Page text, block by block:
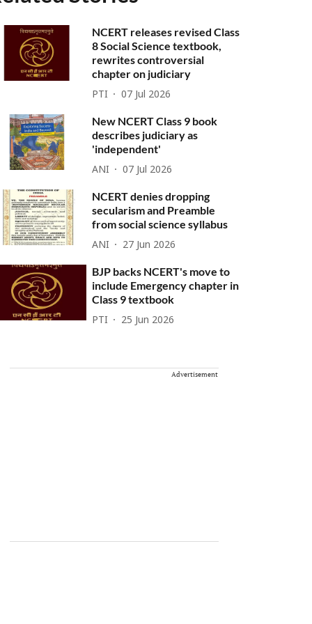
NCERT releases revised Class
8 Social Science textbook,
rewrites controversial
chapter on judiciary
PTI 07 Jul 2026
New NCERT Class 9 book
describes judiciary as
'independent'
ANI 07 Jul 2026
NCERT denies dropping
secularism and Preamble
from social science syllabus
ANI 27 Jun 2026
BJP backs NCERT's move to
include Emergency chapter in
Class 9 textbook
PTI 25 Jun 2026
Advertisement